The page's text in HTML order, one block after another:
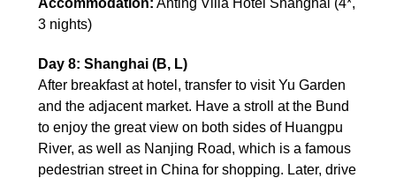
Accommodation: Anting Villa Hotel Shanghai (4*,
3 nights)
Day 8: Shanghai (B, L)
After breakfast at hotel, transfer to visit Yu Garden
and the adjacent market. Have a stroll at the Bund
to enjoy the great view on both sides of Huangpu
River, as well as Nanjing Road, which is a famous
pedestrian street in China for shopping. Later, drive